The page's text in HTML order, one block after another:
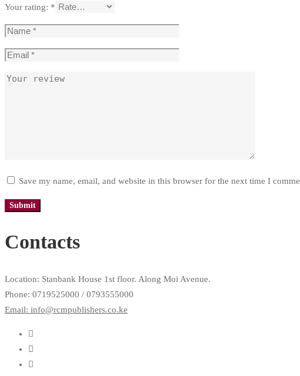
Your rating: *
Save my name, email, and website in this browser for the next time I
Contacts
Location: Stanbank House 1st floor. Along Moi Avenue.
Phone: 0719525000 / 0793555000
Email: info@rcmpublishers.co.ke